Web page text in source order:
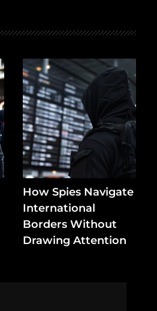
How Spies Navigate
International
Borders Without
Drawing Attention